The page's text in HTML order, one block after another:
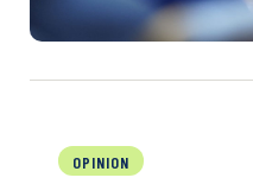
OPINION